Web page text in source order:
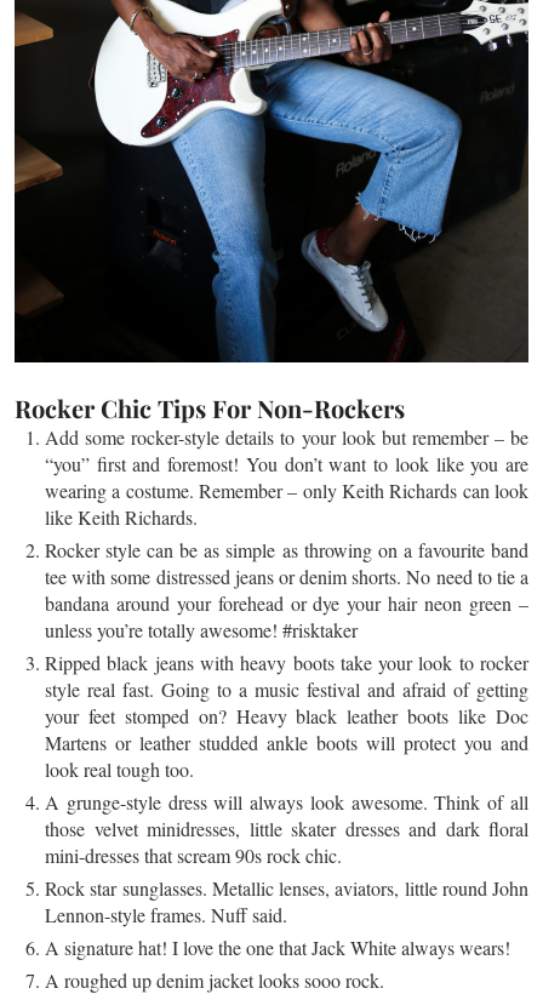
Rocker Chic Tips For Non-Rockers
Add some rocker-style details to your look but remember – be
“you” first and foremost! You don’t want to look like you are
wearing a costume. Remember – only Keith Richards can look
like Keith Richards.
Rocker style can be as simple as throwing on a favouriteband
tee with some distressed jeans or denim shorts. No need to tie a
bandana around your forehead or dye your hair neon green –
unless you’re totally awesome! #risktaker
Ripped black jeans with heavy boots take your look to rocker
style real fast. Going to a music festival and afraid of getting
your feet stomped on? Heavy black leather boots like Doc
Martens or leather studded ankle boots will protect you and
lookreal tough too.
A grunge-style dress will always look awesome. Think of all
those velvet minidresses, little skater dresses and dark floral
mini-dresses that scream 90s rock chic.
Rock star sunglasses. Metallic lenses, aviators, little round John
Lennon-style frames. Nuff said.
A signature hat! I love the one that Jack White always wears!
A roughed up denim jacket lookssooorock.